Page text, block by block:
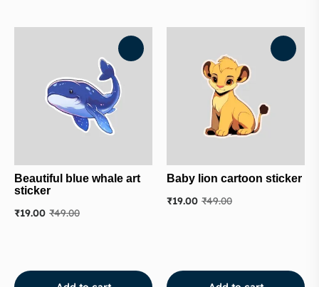
Beautiful blue whale art
sticker
₹49.00
₹19.00
Baby lion cartoon sticker
₹49.00
₹19.00